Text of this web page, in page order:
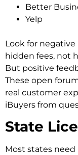
Better
Yelp
Look for
hidden fees, not
But positive
These open
real customer
iBuyers from
State
Most states